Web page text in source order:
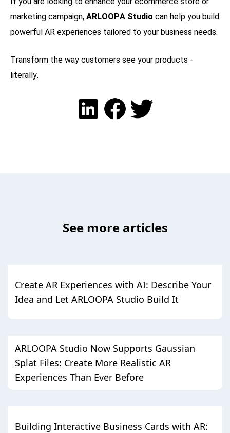
marketing campaign, ARLOOPA Studio can help you build
powerful AR experiences tailored to your business needs.
Transform the way customers see your products -
literally.
See more articles
Create AR Experiences with AI: Describe Your
Idea and Let ARLOOPA Studio Build It
ARLOOPA Studio Now Supports Gaussian
Splat Files: Create More Realistic AR
Experiences Than Ever Before
Building Interactive Business Cards with AR: